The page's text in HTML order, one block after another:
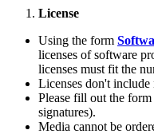
License
Using the form
licenses of software
licenses must fit the
Licenses don't include
Please fill out the
signatures).
Media cannot be